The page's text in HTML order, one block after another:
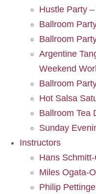
Hustle Party
Ballroom
Ballroom
Argentine
Weekend
Ballroom
Hot Salsa
Ballroom Tea
Sunday
Instructors
Hans
Miles Ogata-
Philip